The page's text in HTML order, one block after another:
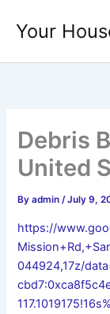
Your
Debris
United
Byadmin/July 9,
https://
044924,17z/